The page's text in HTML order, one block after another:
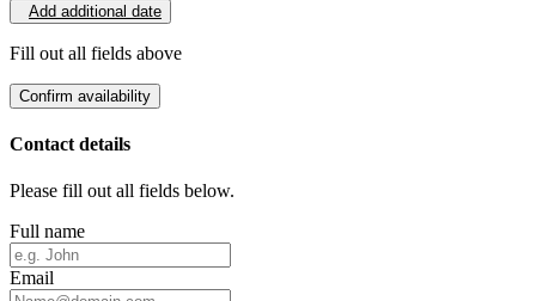
Add additional date
Fill out all fields above
Confirm availability
Contact details
Please fill out all fields below.
Full name
Email